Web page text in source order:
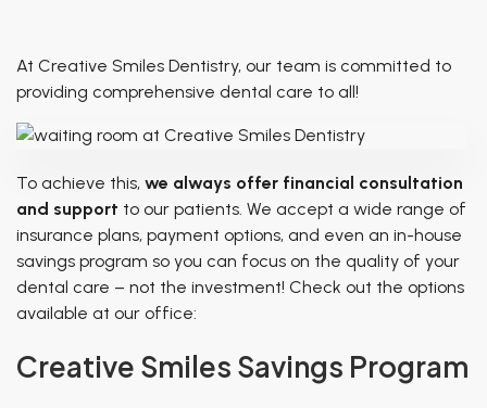
At Creative Smiles Dentistry, our team is committed to
providing comprehensive dental care to all!
To achieve this, we always offer financial consultation
and support to our patients. We accept a wide range of
insurance plans, payment options, and even an in-house
savings program so you can focus on the quality of your
dental care – not the investment! Check out the options
available at our office:
Creative Smiles Savings Program
Airway Functional Therapy
Facial Esthetics